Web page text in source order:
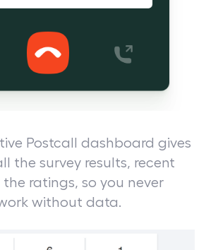
Postcall dashboard gives
the survey results, recent
ratings, so you never
without data.